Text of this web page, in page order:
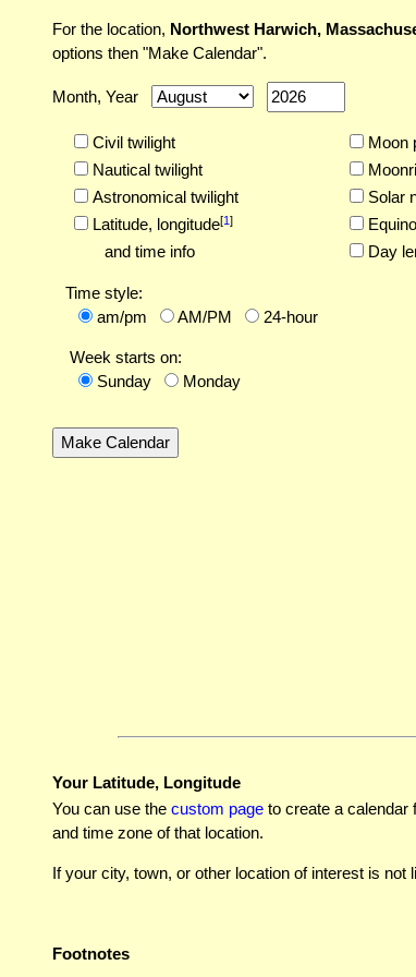
For the location, Northwest Harwich,
options then "Make Calendar".
Month, Year
Civil twilight
Nautical twilight
Astronomical twilight
Latitude, longitude[1]
and time info
Moon
Solar
Day
Time style:
am/pm
AM/PM 24-hour
Week starts on:
Sunday
Monday
Your Latitude, Longitude
You can use the custom page to create a calendar
and time zone of that location.
If your city, town, or other location of interest is not
Footnotes